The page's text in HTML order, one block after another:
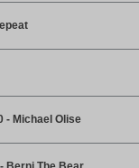
- Michael Olise